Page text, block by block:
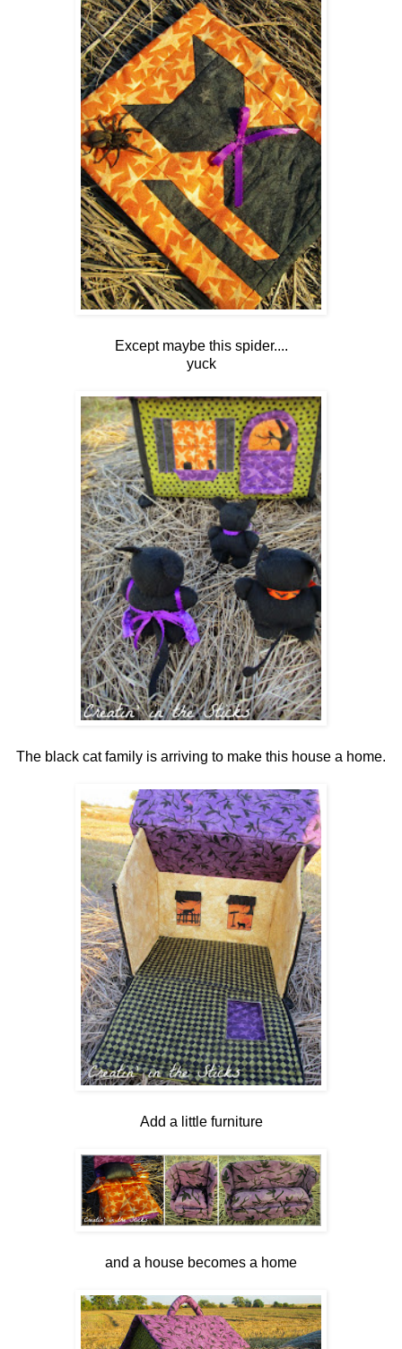
Except maybe this spider....
yuck
The black cat family is arriving to make this house a home.
Add a little furniture
and a house becomes a home